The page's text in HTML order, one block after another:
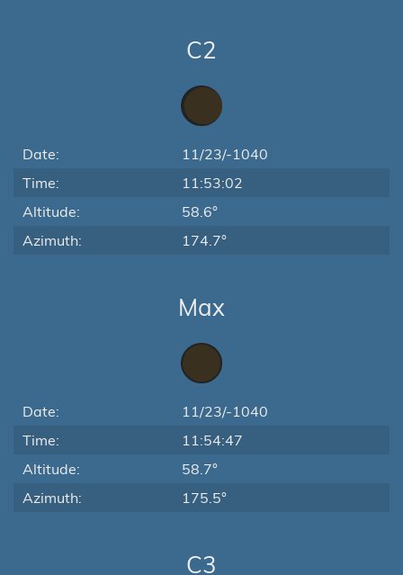
C2
Date:
11/23/-1040
Time:
11:53:02
Altitude:
58.6°
Azimuth:
174.7°
Max
Date:
11/23/-1040
Time:
11:54:47
Altitude:
58.7°
Azimuth:
175.5°
C3